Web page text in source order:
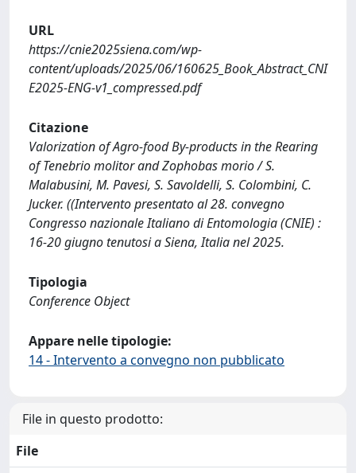
URL
https://cnie2025siena.com/wp-
content/uploads/2025/06/160625_Book_Abstract_CNI
E2025-ENG-v1_compressed.pdf
Citazione
Valorization of Agro-food By-products in the Rearing
of Tenebrio molitor and Zophobas morio / S.
Malabusini, M. Pavesi, S. Savoldelli, S. Colombini, C.
Jucker. ((Intervento presentato al 28. convegno
Congresso nazionale Italiano di Entomologia (CNIE) :
16-20 giugno tenutosi a Siena, Italia nel 2025.
Tipologia
Conference Object
Appare nelle tipologie:
14 - Intervento a convegno non pubblicato
File in questo prodotto:
File